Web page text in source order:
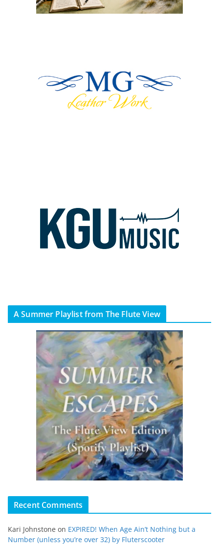
A Summer Playlist from The Flute View
Recent Comments
Kari Johnstone on EXPIRED! When Age Ain’t Nothing but a
Number (unless you’re over 32) by Fluterscooter